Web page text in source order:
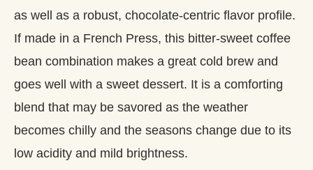
as well as a robust, chocolate-centric flavor profile.
If made in a French Press, this bitter-sweet coffee
bean combination makes a great cold brew and
goes well with a sweet dessert. It is a comforting
blend that may be savored as the weather
becomes chilly and the seasons change due to its
low acidity and mild brightness.